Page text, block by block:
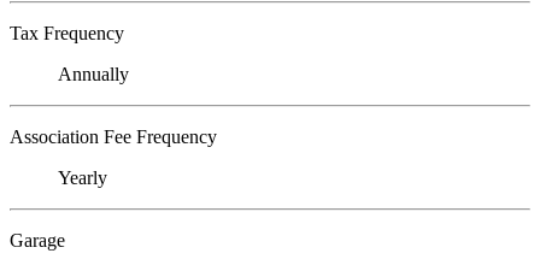
Tax Frequency
Annually
Association Fee Frequency
Yearly
Garage